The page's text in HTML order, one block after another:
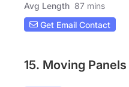
Avg Length 87 mins
Get Email Contact
15. Moving Panels